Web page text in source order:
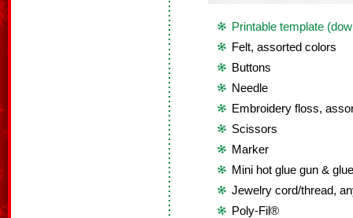
Printable template
Felt, assorted colors
Buttons
Needle
Embroidery floss,
Scissors
Marker
Mini hot glue gun &
Jewelry cord/thread,
Poly-Fil®